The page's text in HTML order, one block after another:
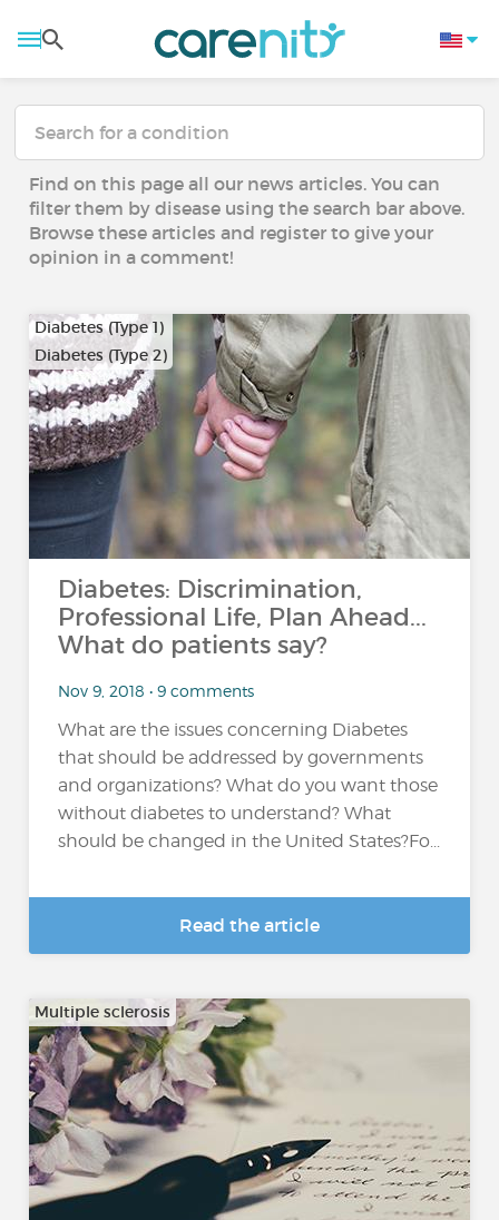
Find on this page all our news articles. You can
filter them by disease using the search bar above.
Browse these articles and register to give your
opinion in a comment!
Diabetes (Type 1)
Diabetes (Type 2)
Diabetes: Discrimination,
Professional Life, Plan Ahead...
What do patients say?
Nov 9, 2018 • 9 comments
What are the issues concerning Diabetes
that should be addressed by governments
and organizations? What do you want those
without diabetes to understand? What
should be changed in the United States?Fo...
Read the article
Multiple sclerosis